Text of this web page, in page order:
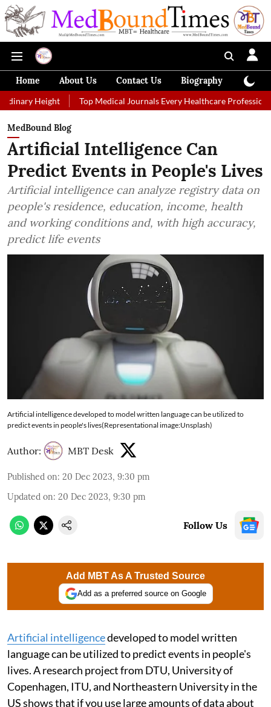
Home About Us Contact Us Biography
Top Medical Journals Every Healthcare Professional Should
MedBound Blog
Artificial Intelligence Can
Predict Events in People's Lives
Artificial intelligence can analyze registry data on
people's residence, education, income, health
and working conditions and, with high accuracy,
predict life events
Artificial intelligence developed to model written language can be utilized to
predict events in people's lives(Representational image:Unsplash)
Author: MBT Desk
Published on: 20 Dec 2023, 9:30 pm
Updated on: 20 Dec 2023, 9:30 pm
Follow Us
Add MBT As A Trusted Source
Add as a preferred source on Google
Artificial intelligencedeveloped to model written
language can be utilized to predict events in people's
lives. A research project from DTU, University of
Copenhagen, ITU, and Northeastern University in the
US shows that if you use large amounts of data about